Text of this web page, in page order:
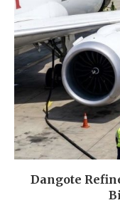
Dangote